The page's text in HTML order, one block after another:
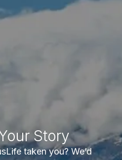
Story
taken you? We’d